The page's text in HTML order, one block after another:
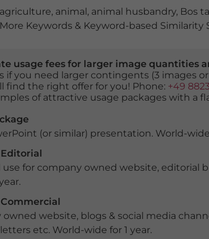
agriculture, animal, animal husbandry, Bos
More Keywords & Keyword-based Similarity
usage fees for larger image quantities
if you need larger contingents (3 images
find the right offer for you! Phone: +49
of attractive usage packages with a
(or similar) presentation. World-wide
for company owned website, editorial
owned website, blogs & social media
etc. World-wide for 1 year.